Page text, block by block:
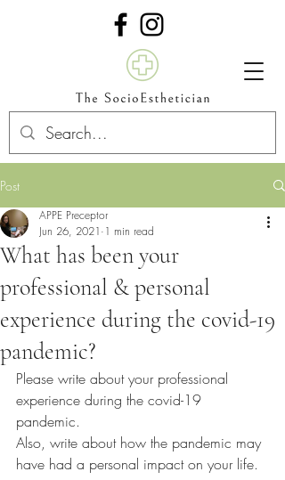
Post
What has been your
professional & personal
experience during the covid-19
pandemic?
APPE Preceptor
Jun 26, 2021 1 min read
Please write about your professional
experience during the covid-19
pandemic.
Also, write about how the pandemic may
have had a personal impact on your life.